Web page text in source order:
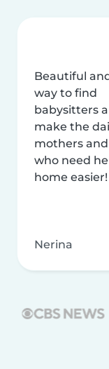
Beautiful
way to find
babysitters
make the
mothers
who need
home easier!
Nerina